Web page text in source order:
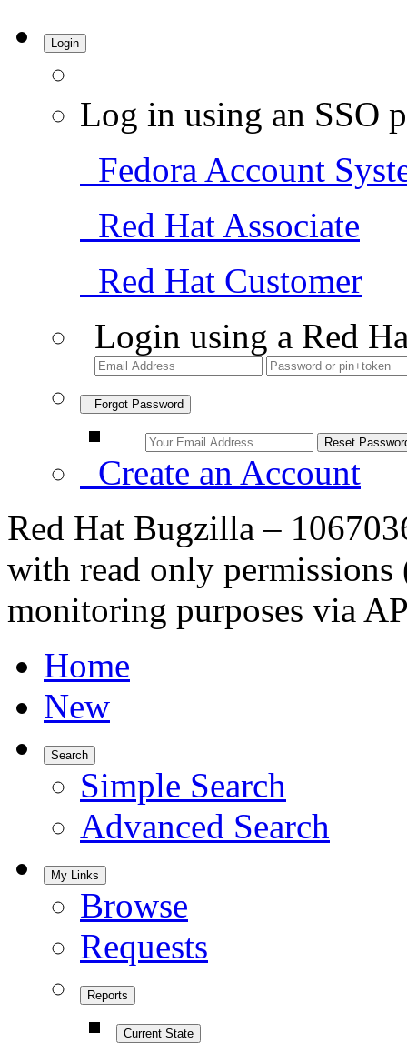
Login
Log in using an SSO
Fedora Account
Red Hat Associate
Red Hat Customer
Login using a Red
Forgot Password
Create an Account
Red Hat Bugzilla –
with read only
monitoring purposes via
Home
New
Search
Simple Search
Advanced Search
My Links
Browse
Requests
Reports
Current State